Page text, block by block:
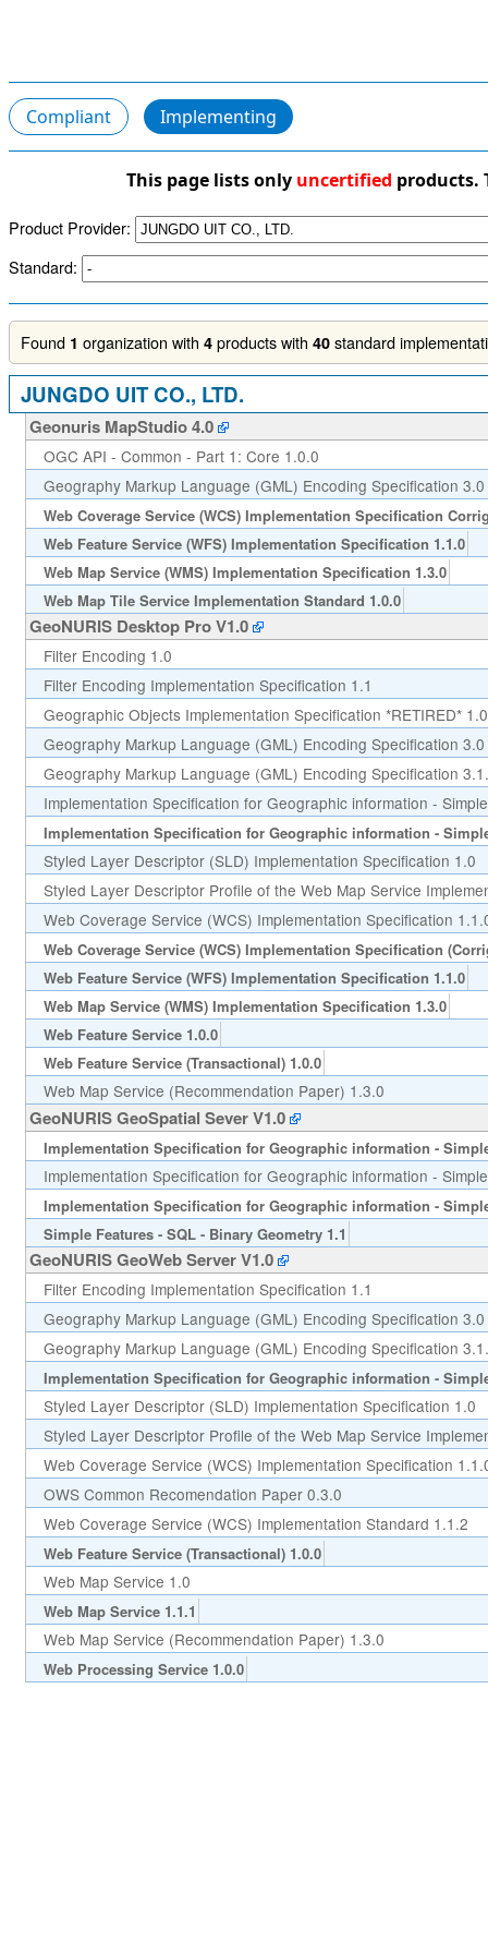
Compliant Implementing
This page lists only uncertified products.
Product Provider:
Standard:
Found 1 organization with 4 products with 40 standard
JUNGDO UIT CO., LTD.
Geonuris MapStudio 4.0
OGC API - Common - Part 1: Core 1.0.0
Geography Markup Language (GML) Encoding Specification 3.0
Web Coverage Service (WCS) Implementation Specification
Web Feature Service (WFS) Implementation Specification 1.1.0
Web Map Service (WMS) Implementation Specification 1.3.0
Web Map Tile Service Implementation Standard 1.0.0
GeoNURIS Desktop Pro V1.0
Filter Encoding 1.0
Filter Encoding Implementation Specification 1.1
Geographic Objects Implementation Specification *RETIRED*
Geography Markup Language (GML) Encoding Specification 3.0
Geography Markup Language (GML) Encoding Specification
Implementation Specification for Geographic information -
Implementation Specification for Geographic information -
Styled Layer Descriptor (SLD) Implementation Specification 1.0
Styled Layer Descriptor Profile of the Web Map Service
Web Coverage Service (WCS) Implementation Specification
Web Coverage Service (WCS) Implementation Specification
Web Feature Service (WFS) Implementation Specification 1.1.0
Web Map Service (WMS) Implementation Specification 1.3.0
Web Feature Service 1.0.0
Web Feature Service (Transactional) 1.0.0
Web Map Service (Recommendation Paper) 1.3.0
GeoNURIS GeoSpatial Sever V1.0
Implementation Specification for Geographic information -
Implementation Specification for Geographic information -
Implementation Specification for Geographic information -
Simple Features - SQL - Binary Geometry 1.1
GeoNURIS GeoWeb Server V1.0
Filter Encoding Implementation Specification 1.1
Geography Markup Language (GML) Encoding Specification 3.0
Geography Markup Language (GML) Encoding Specification
Implementation Specification for Geographic information -
Styled Layer Descriptor (SLD) Implementation Specification 1.0
Styled Layer Descriptor Profile of the Web Map Service
Web Coverage Service (WCS) Implementation Specification
OWS Common Recomendation Paper 0.3.0
Web Coverage Service (WCS) Implementation Standard 1.1.2
Web Feature Service (Transactional) 1.0.0
Web Map Service 1.0
Web Map Service 1.1.1
Web Map Service (Recommendation Paper) 1.3.0
Web Processing Service 1.0.0